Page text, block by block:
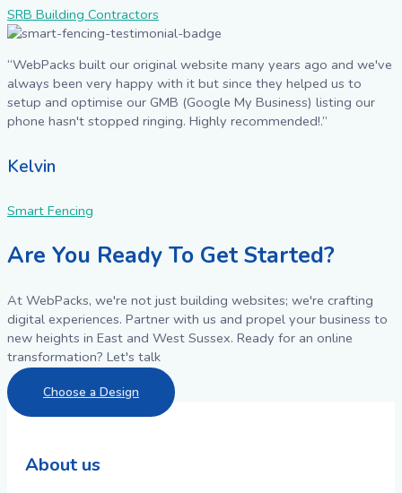
SRB Building Contractors
“WebPacks built our original website many years ago and we've
always been very happy with it but since they helped us to
setup and optimise our GMB (Google My Business) listing our
phone hasn't stopped ringing. Highly recommended!.”
Kelvin
Smart Fencing
Are You Ready To Get Started?
At WebPacks, we're not just building websites; we're crafting
digital experiences. Partner with us and propel your business to
new heights in East and West Sussex. Ready for an online
transformation? Let's talk
Choose a Design
About us